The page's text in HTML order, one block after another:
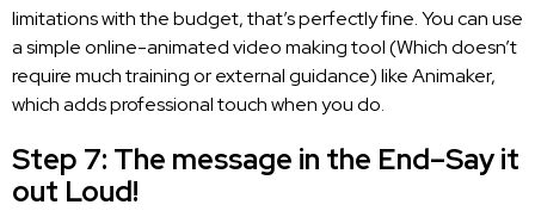
limitations with the budget, that’s perfectly fine. You can use
a simple online-animated video making tool (Which doesn’t
require much training or external guidance) like Animaker,
which adds professional touch when you do.
Step 7: The message in the End–Say it
out Loud!